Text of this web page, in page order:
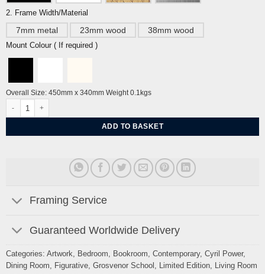
2. Frame Width/Material
7mm metal 23mm wood 38mm wood
Mount Colour ( If required )
Overall Size: 450mm x 340mm Weight 0.1kgs
ADD TO BASKET
Framing Service
Guaranteed Worldwide Delivery
Categories: Artwork, Bedroom, Bookroom, Contemporary, Cyril Power,
Dining Room, Figurative, Grosvenor School , Limited Edition, Living Room